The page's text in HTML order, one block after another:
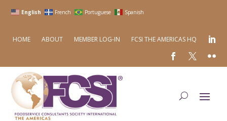
English French Portuguese Spanish
HOME ABOUT MEMBER LOG-IN FCSI THE AMERICAS HQ